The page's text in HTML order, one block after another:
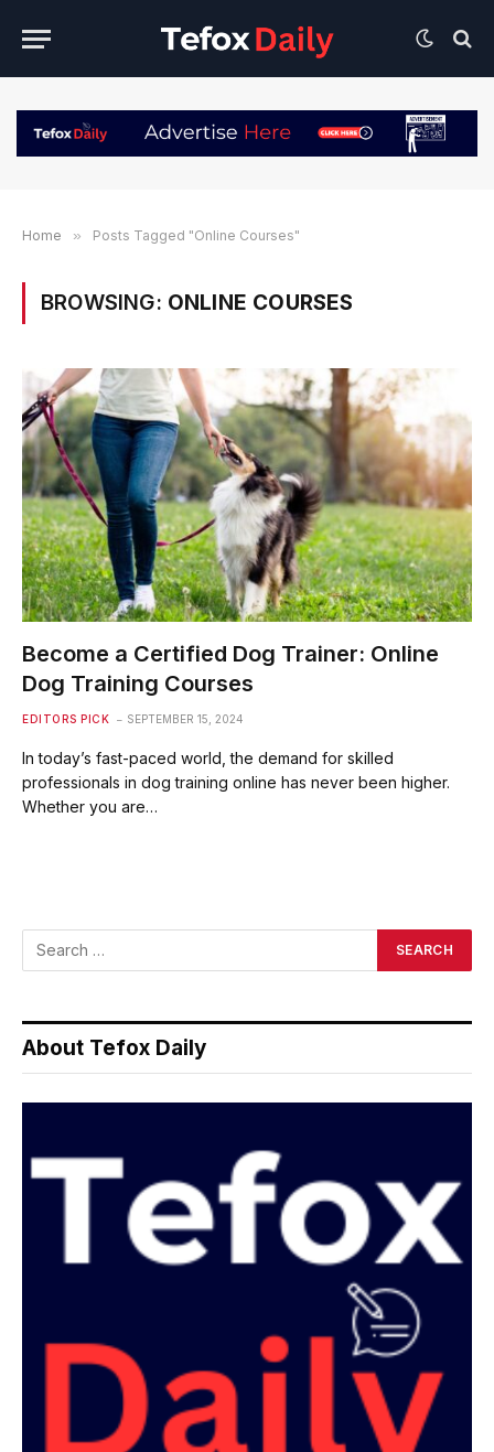
Home » Posts Tagged "Online Courses"
BROWSING: ONLINE COURSES
Become a Certified Dog Trainer: Online
Dog Training Courses
EDITORS PICK SEPTEMBER 15, 2024
In today’s fast-paced world, the demand for skilled
professionals in dog training online has never been higher.
Whether you are…
About Tefox Daily